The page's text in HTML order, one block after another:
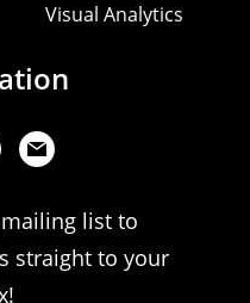
Visual Analytics
list to
straight to your